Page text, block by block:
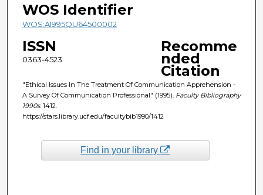
WOS Identifier
WOS:A1995QU64500002
ISSN
0363-4523
Recomme
nded
Citation
"Ethical Issues In The Treatment Of Communication Apprehension -
A Survey Of Communication Professional" (1995). Faculty Bibliography
1990s. 1412.
https://stars.library.ucf.edu/facultybib1990/1412
Find in your library